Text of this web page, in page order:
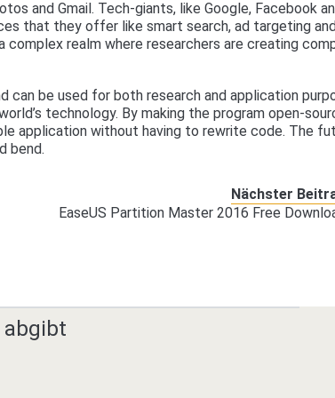
and Gmail. Tech-giants, like Google, Facebook
that they offer like smart search, ad targeting
realm where researchers are creating
be used for both research and application
technology. By making the program open-
application without having to rewrite code. The
bend.
Nächster
EaseUS Partition Master 2016 Free
abgibt